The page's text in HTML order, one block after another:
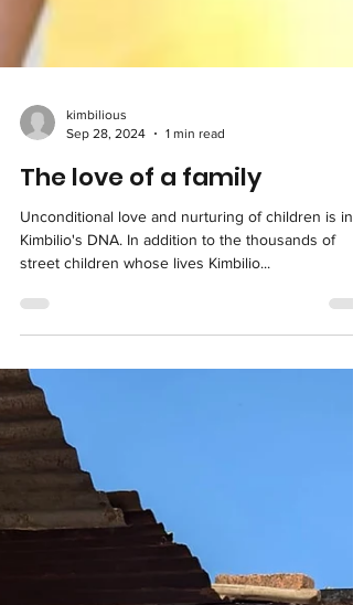
kimbilious
The love of a family
Kimbilio's DNA. In addition to the thousands of
street children whose lives Kimbilio...